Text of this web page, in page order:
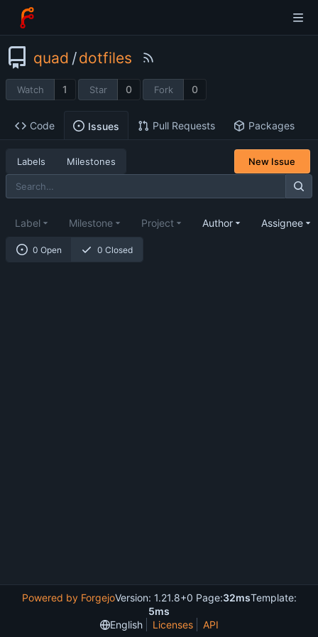
quad /dotfiles
Watch 1 Star 0 Fork 0
Code Issues Pull Requests Packages
Labels Milestones New Issue
0 Open 0 Closed
Label Milestone Project Author Assignee
Powered by ForgejoVersion: 1.21.8+0 Page:32msTemplate:
5ms
English
Licenses API